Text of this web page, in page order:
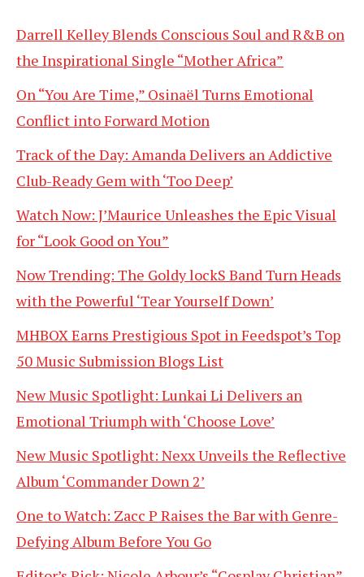
Darrell Kelley Blends Conscious Soul and R&B on
the Inspirational Single “Mother Africa”
On “You Are Time,” Osinaël Turns Emotional
Conflict into Forward Motion
Track of the Day: Amanda Delivers an Addictive
Club-Ready Gem with ‘Too Deep’
Watch Now: J’Maurice Unleashes the Epic Visual
for “Look Good on You”
Now Trending: The Goldy lockS Band Turn Heads
with the Powerful ‘Tear Yourself Down’
MHBOX Earns Prestigious Spot in Feedspot’s Top
50 Music Submission Blogs List
New Music Spotlight: Lunkai Li Delivers an
Emotional Triumph with ‘Choose Love’
New Music Spotlight: Nexx Unveils the Reflective
Album ‘Commander Down 2’
One to Watch: Zacc P Raises the Bar with Genre-
Defying Album Before You Go